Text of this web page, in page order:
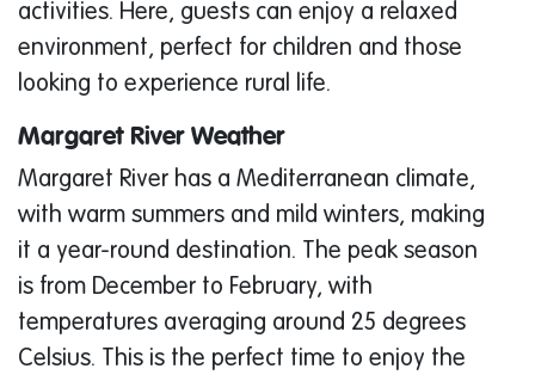
activities. Here, guests can enjoy a relaxed
environment, perfect for children and those
looking to experience rural life.
Margaret River Weather
Margaret River has a Mediterranean climate,
with warm summers and mild winters, making
it a year-round destination. The peak season
is from December to February, with
temperatures averaging around 25 degrees
Celsius. This is the perfect time to enjoy the